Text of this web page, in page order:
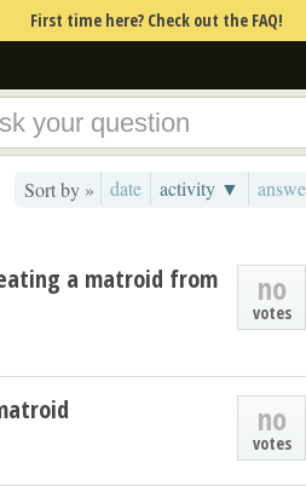
First time here? Check out the FAQ!
Sort by » date activity ▼
no
votes
a matroid from
no
votes